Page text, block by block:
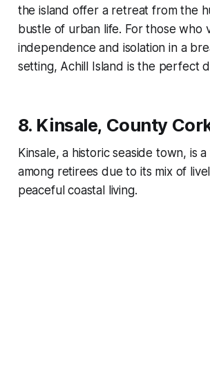
the island offer a retreat from the
bustle of urban life. For those who
independence and isolation in a
setting, Achill Island is the perfect
8. Kinsale, County
Kinsale, a historic seaside town, is
among retirees due to its mix of
peaceful coastal living.